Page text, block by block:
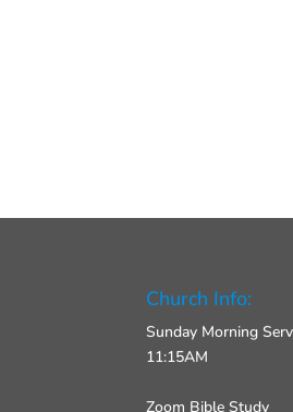
Church Info:
Sunday Morning
11:15AM
Zoom Bible Study